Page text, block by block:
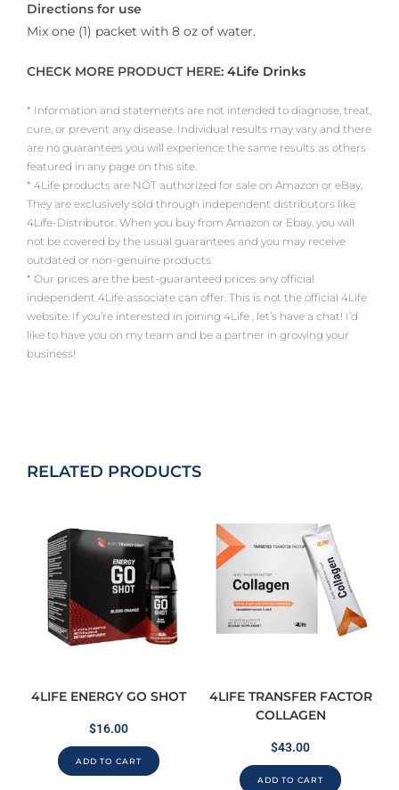
Directions for use
Mix one (1) packet with 8 oz of water.
CHECK MORE PRODUCT HERE: 4Life Drinks
* Information and statements are not intended to diagnose, treat,
cure, or prevent any disease. Individual results may vary and there
are no guarantees you will experience the same results as others
featured in any page on this site.
* 4Life products are NOT authorized for sale on Amazon or eBay.
They are exclusively sold through independent distributors like
4Life-Distributor. When you buy from Amazon or Ebay, you will
not be covered by the usual guarantees and you may receive
outdated or non-genuine products.
* Our prices are the best-guaranteed prices any official
independent 4Life associate can offer. This is not the official 4Life
website. If you’re interested in joining 4Life , let’s have a chat! I’d
like to have you on my team and be a partner in growing your
business!
RELATED PRODUCTS
4LIFE ENERGY GO SHOT
$16.00
ADD TO CART
4LIFE TRANSFER FACTOR
COLLAGEN
$43.00
ADD TO CART